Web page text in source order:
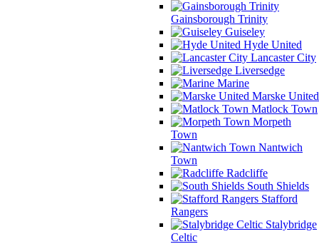
Gainsborough Trinity
Guiseley
Hyde United
Lancaster City
Liversedge
Marine
Marske United
Matlock Town
Morpeth
Town
Nantwich
Town
Radcliffe
South Shields
Stafford
Rangers
Stalybridge
Celtic